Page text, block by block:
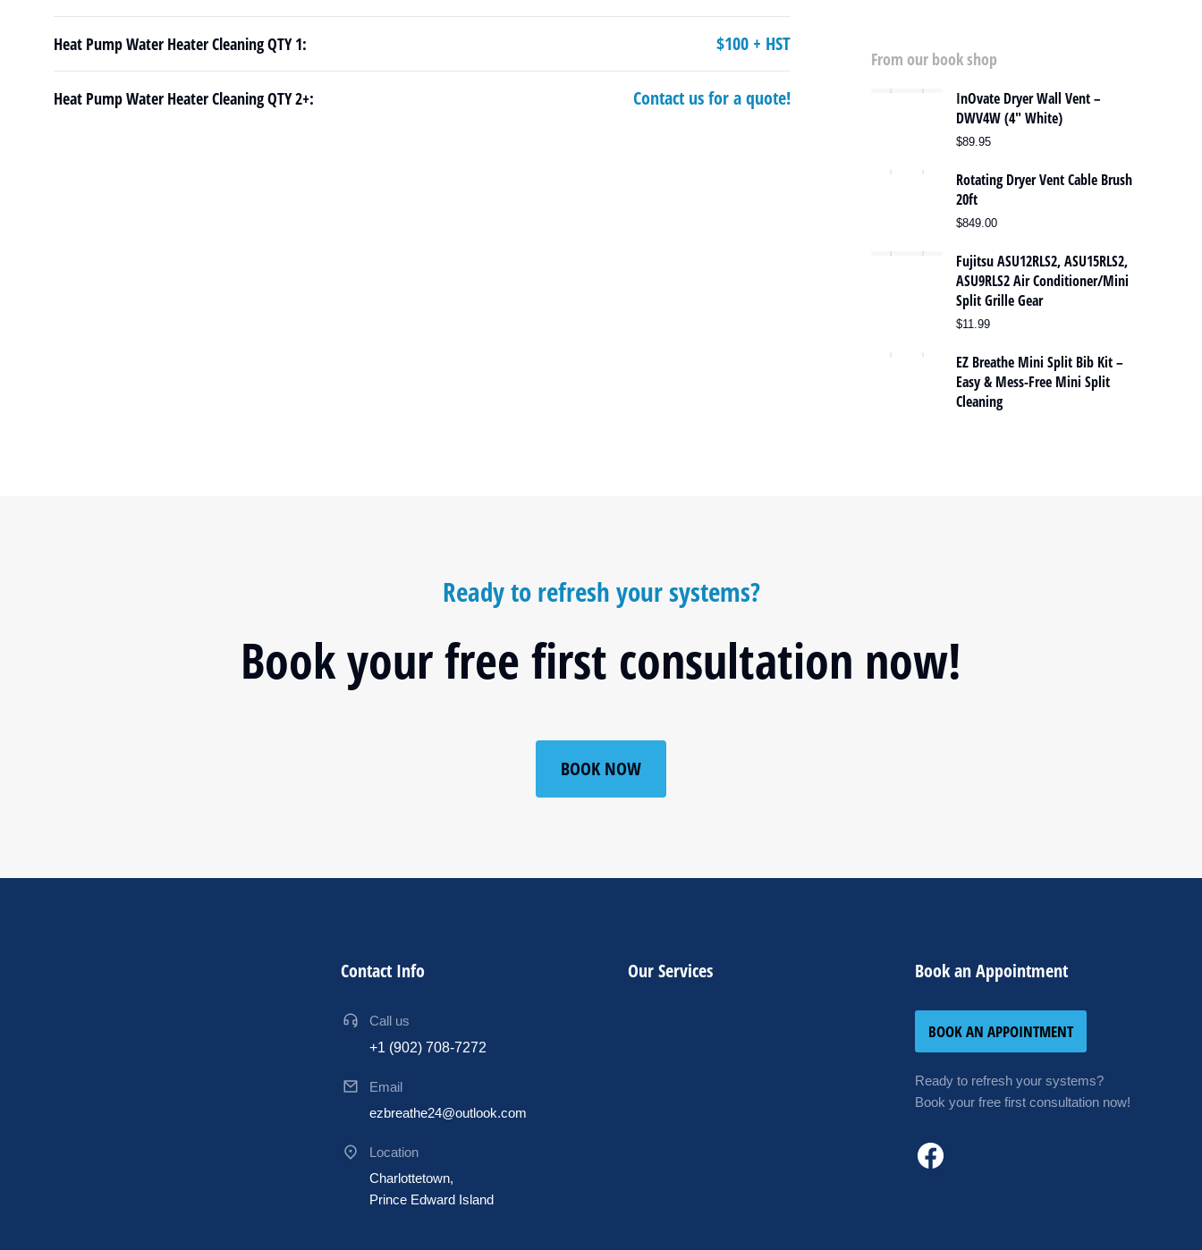
Heat Pump Water Heater Cleaning QTY 1: $100 + HST
Heat Pump Water Heater Cleaning QTY 2+: Contact us for a quote!
SPECIAL OFFER
From our book shop
InOvate Dryer Wall Vent –
DWV4W (4″ White)
$89.95
Rotating Dryer Vent Cable Brush
20ft
$849.00
Fujitsu ASU12RLS2, ASU15RLS2,
ASU9RLS2 Air Conditioner/Mini
Split Grille Gear
$11.99
EZ Breathe Mini Split Bib Kit –
Easy & Mess-Free Mini Split
Cleaning
Ready to refresh your systems?
Book your free first consultation now!
BOOK NOW
Contact Info
Call us
+1 (902) 708-7272
Email
ezbreathe24@outlook.com
Location
Charlottetown,
Prince Edward Island
Our Services Book an Appointment
BOOK AN APPOINTMENT
Ready to refresh your systems?
Book your free first consultation now!